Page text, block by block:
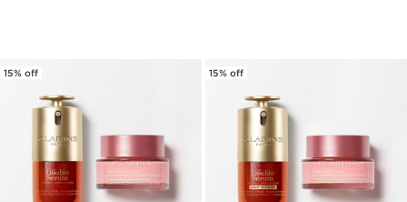
15% off 15% off